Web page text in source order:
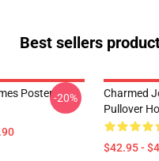
Best sellers
Poster-20%
Charmed
Pullover
$42.95 -